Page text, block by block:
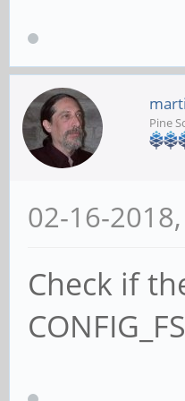
Pine
02-16-
Check if